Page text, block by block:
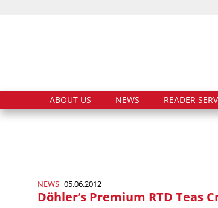
ABOUT US NEWS READER
NEWS 05.06.2012
Döhler’s Premium RTD